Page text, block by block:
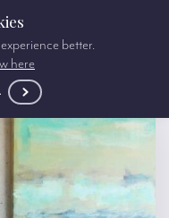
better.
here